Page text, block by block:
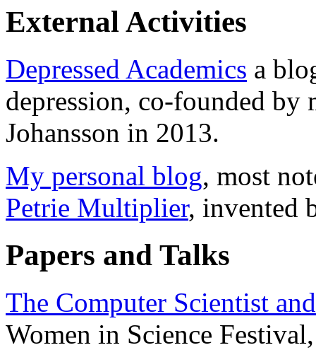
External Activities
Depressed Academics a
depression, co-founded by
Johansson in 2013.
My personal blog, most
Petrie Multiplier, invented
Papers and Talks
The Computer Scientist
Women in Science